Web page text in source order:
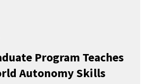
Program Teaches
Autonomy Skills